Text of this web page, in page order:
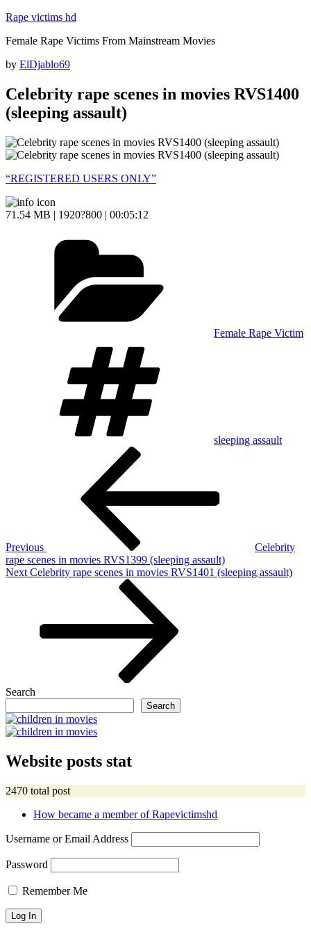
Skip
content
Rape victims hd
Female Rape Victims From Mainstream Movies
Posted
by ElDjablo69
Celebrity rape scenes in movies RVS1400
(sleeping assault)
“REGISTERED USERS ONLY”
71.54 MB | 1920?800 | 00:05:12
Female Rape Victim
sleeping assault
Previous
Celebrity
rape scenes in movies RVS1399 (sleeping assault)
Next
Next Celebrity rape scenes in movies RVS1401 (sleeping assault)
Search
Search
Website posts stat
2470 total post
How became a member of Rapevictimshd
Username or Email Address
Password
Remember Me